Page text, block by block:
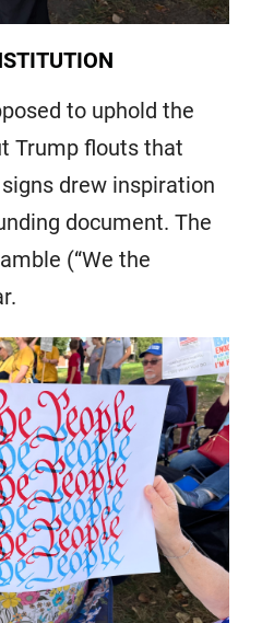
to uphold the
Trump flouts that
drew inspiration
document. The
(“We the